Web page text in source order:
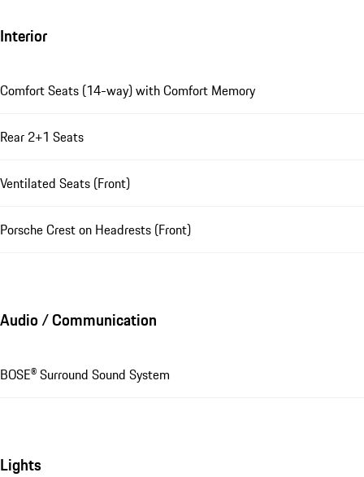
Interior
Comfort Seats (14-way) with Comfort Memory
Rear 2+1 Seats
Ventilated Seats (Front)
Porsche Crest on Headrests (Front)
Audio / Communication
BOSE® Surround Sound System
Lights